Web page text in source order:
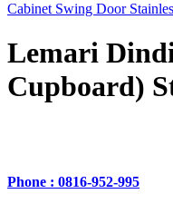
Cabinet Swing Door
Lemari
Cupboard)
Phone : 0816-952-995